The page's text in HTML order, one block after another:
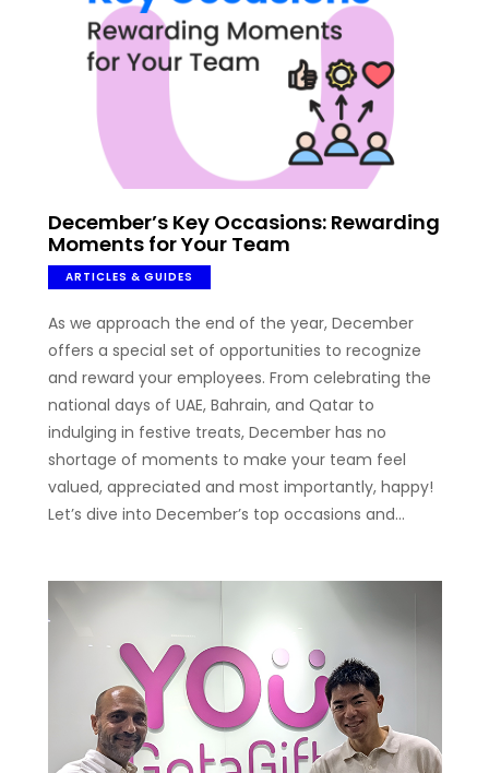
December’s Key Occasions: Rewarding
Moments for Your Team
ARTICLES & GUIDES
As we approach the end of the year, December
offers a special set of opportunities to recognize
and reward your employees. From celebrating the
national days of UAE, Bahrain, and Qatar to
indulging in festive treats, December has no
shortage of moments to make your team feel
valued, appreciated and most importantly, happy!
Let’s dive into December’s top occasions and…